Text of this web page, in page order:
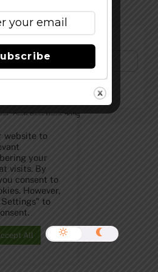
- Craft Beer News2026
website to
your
visits. By
consent to
However,
to
All